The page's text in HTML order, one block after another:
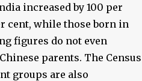
increased by 100 per
cent, while those born in
figures do not even
parents. The Census
groups are also